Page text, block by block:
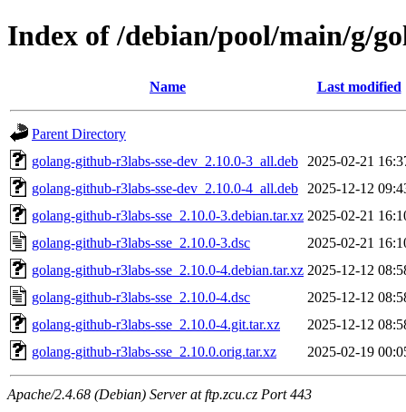
Index of /debian/pool/main/g/
Name Last modified
Parent Directory
golang-github-r3labs-sse-dev_2.10.0-3_all.deb
2025-02-21
golang-github-r3labs-sse-dev_2.10.0-4_all.deb
2025-12-12
golang-github-r3labs-sse_2.10.0-3.debian.tar.xz 2025-02-21
golang-github-r3labs-sse_2.10.0-3.dsc
2025-02-21
golang-github-r3labs-sse_2.10.0-4.debian.tar.xz 2025-12-12
golang-github-r3labs-sse_2.10.0-4.dsc
2025-12-12
golang-github-r3labs-sse_2.10.0-4.git.tar.xz
2025-12-12
golang-github-r3labs-sse_2.10.0.orig.tar.xz
2025-02-19
Apache/2.4.68 (Debian) Server at ftp.zcu.cz Port 443